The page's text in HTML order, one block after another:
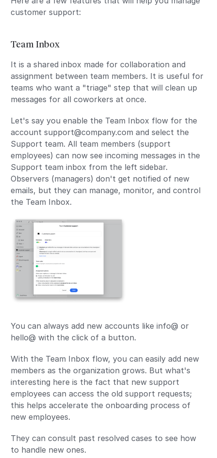
customer support:
Team Inbox
It is a shared inbox made for collaboration and
assignment between team members. It is useful for
teams who want a "triage" step that will clean up
messages for all coworkers at once.
Let's say you enable the Team Inbox flow for the
account support@company.com and select the
Support team. All team members (support
employees) can now see incoming messages in the
Support team inbox from the left sidebar.
Observers (managers) don't get notified of new
emails, but they can manage, monitor, and control
the Team Inbox.
You can always add new accounts like info@ or
hello@ with the click of a button.
With the Team Inbox flow, you can easily add new
members as the organization grows. But what's
interesting here is the fact that new support
employees can access the old support requests;
this helps accelerate the onboarding process of
new employees.
They can consult past resolved cases to see how
to handle new ones.